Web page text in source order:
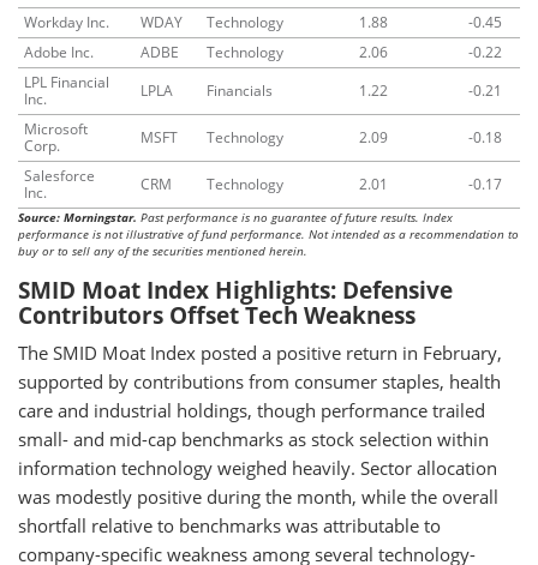
Workday Inc. WDAY Technology 1.88
-0.45
Adobe Inc.
ADBE Technology 2.06
-0.22
LPL Financial
Inc.
LPLA Financials 1.22
-0.21
Microsoft
Corp.
MSFT Technology 2.09
-0.18
Salesforce
Inc.
CRM Technology 2.01 -0.17
Source: Morningstar. Past performance is no guarantee of future results. Index
performance is not illustrative of fund performance. Not intended as a recommendation to
buy or to sell any of the securities mentioned herein.
SMID Moat Index Highlights: Defensive
Contributors Offset Tech Weakness
The SMID Moat Index posted a positive return in February,
supported by contributions from consumer staples, health
care and industrial holdings, though performance trailed
small- and mid-cap benchmarks as stock selection within
information technology weighed heavily. Sector allocation
was modestly positive during the month, while the overall
shortfall relative to benchmarks was attributable to
company-specific weakness among several technology-